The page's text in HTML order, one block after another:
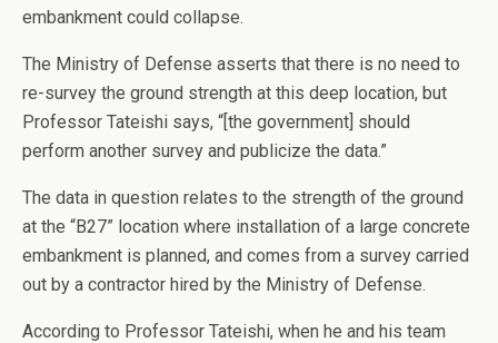
embankment could collapse.
The Ministry of Defense asserts that there is no need to
re-survey the ground strength at this deep location, but
Professor Tateishi says, “[the government] should
perform another survey and publicize the data.”
The data in question relates to the strength of the ground
at the “B27” location where installation of a large concrete
embankment is planned, and comes from a survey carried
out by a contractor hired by the Ministry of Defense.
According to Professor Tateishi, when he and his team